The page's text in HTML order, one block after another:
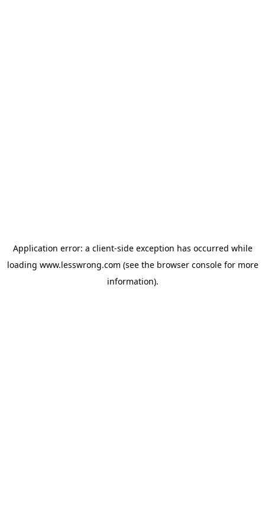
Application error: a client-side exception has occurred while
loading www.lesswrong.com (see the browser consolefor more
information).